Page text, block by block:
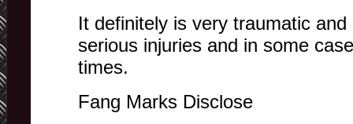
It definitely is very traumatic
serious injuries and in some
times.
Fang Marks Disclose